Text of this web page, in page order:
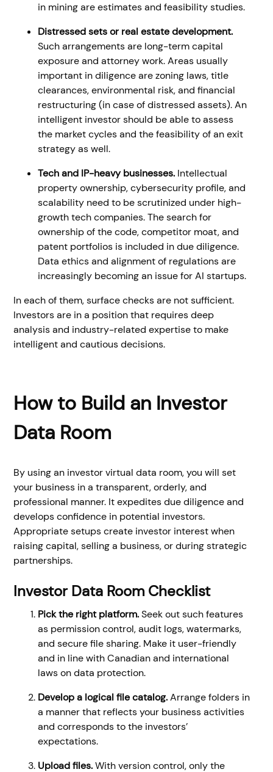
in mining are estimates and feasibility studies.
Distressed sets or real estate development.
Such arrangements are long-term capital
exposure and attorney work. Areas usually
important in diligence are zoning laws, title
clearances, environmental risk, and financial
restructuring (in case of distressed assets). An
intelligent investor should be able to assess
the market cycles and the feasibility of an exit
strategy as well.
Tech and IP-heavy businesses. Intellectual
property ownership, cybersecurity profile, and
scalability need to be scrutinized under high-
growth tech companies. The search for
ownership of the code, competitor moat, and
patent portfolios is included in due diligence.
Data ethics and alignment of regulations are
increasingly becoming an issue for AI startups.
In each of them, surface checks are not sufficient.
Investors are in a position that requires deep
analysis and industry-related expertise to make
intelligent and cautious decisions.
How to Build an Investor
Data Room
By using an investor virtual data room, you will set
your business in a transparent, orderly, and
professional manner. It expedites due diligence and
develops confidence in potential investors.
Appropriate setups create investor interest when
raising capital, selling a business, or during strategic
partnerships.
Investor Data Room Checklist
Pick the right platform.Seek out such features
as permission control, audit logs, watermarks,
and secure file sharing. Make it user-friendly
and in line with Canadian and international
laws on data protection.
Develop a logical file catalog.Arrange folders in
a manner that reflects your business activities
and corresponds to the investors’
expectations.
Upload files.With version control, only the